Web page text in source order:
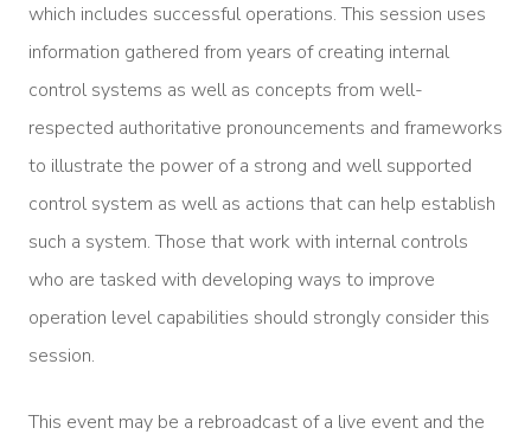
which includes successful operations. This session uses
information gathered from years of creating internal
control systems as well as concepts from well-
respected authoritative pronouncements and frameworks
to illustrate the power of a strong and well supported
control system as well as actions that can help establish
such a system. Those that work with internal controls
who are tasked with developing ways to improve
operation level capabilities should strongly consider this
session.
This event may be a rebroadcast of a live event and the